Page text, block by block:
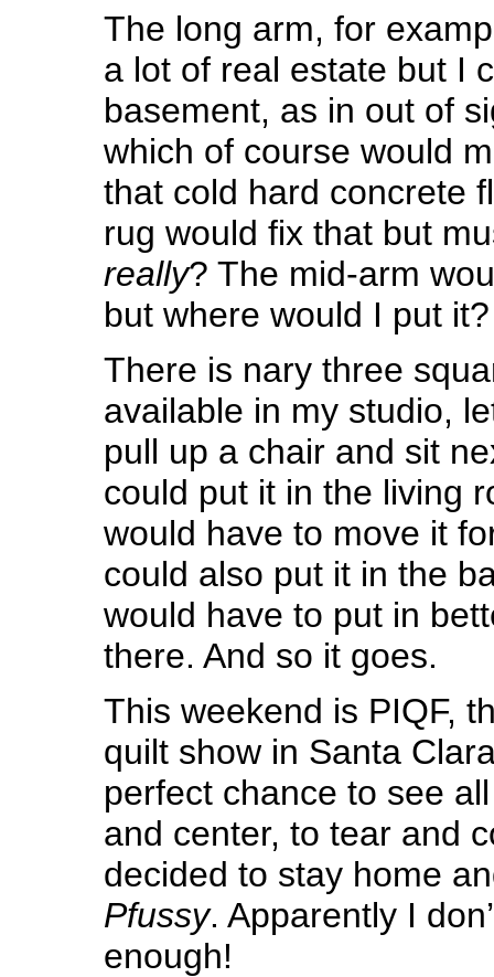
The long arm, for
a lot of real estate but I
basement, as in out of
which of course would
that cold hard concrete
rug would fix that but
really? The mid-arm
but where would I put it?
There is nary three
available in my studio,
pull up a chair and sit
could put it in the living
would have to move it
could also put it in the
would have to put in
there. And so it goes.
This weekend is PIQF,
quilt show in Santa
perfect chance to see
and center, to tear and
decided to stay home
Pfussy. Apparently I
enough!